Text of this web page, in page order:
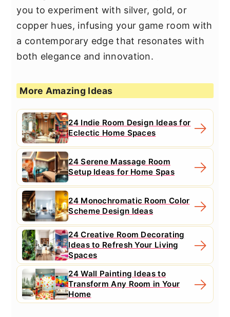
you to experiment with silver, gold, or
copper hues, infusing your game room with
a contemporary edge that resonates with
both elegance and innovation.
More Amazing Ideas
24 Indie Room Design Ideas for
Eclectic Home Spaces
24 Serene Massage Room
Setup Ideas for Home Spas
24 Monochromatic Room Color
Scheme Design Ideas
24 Creative Room Decorating
Ideas to Refresh Your Living
Spaces
24 Wall Painting Ideas to
Transform Any Room in Your
Home